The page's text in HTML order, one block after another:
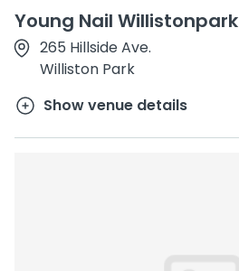
Young Nail Willistonpark
265 Hillside Ave.
Williston Park
Show venue details